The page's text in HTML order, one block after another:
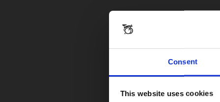
Consent
This website uses cookies